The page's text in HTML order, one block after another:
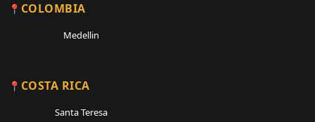
COLOMBIA
Medellin
COSTA RICA
Santa Teresa